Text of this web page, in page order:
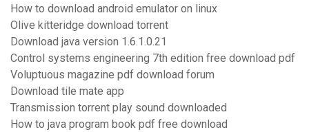
How to download android emulator on linux
Olive kitteridge download torrent
Download java version 1.6.1.0.21
Control systems engineering 7th edition free download pdf
Voluptuous magazine pdf download forum
Download tile mate app
Transmission torrent play sound downloaded
How to java program book pdf free download